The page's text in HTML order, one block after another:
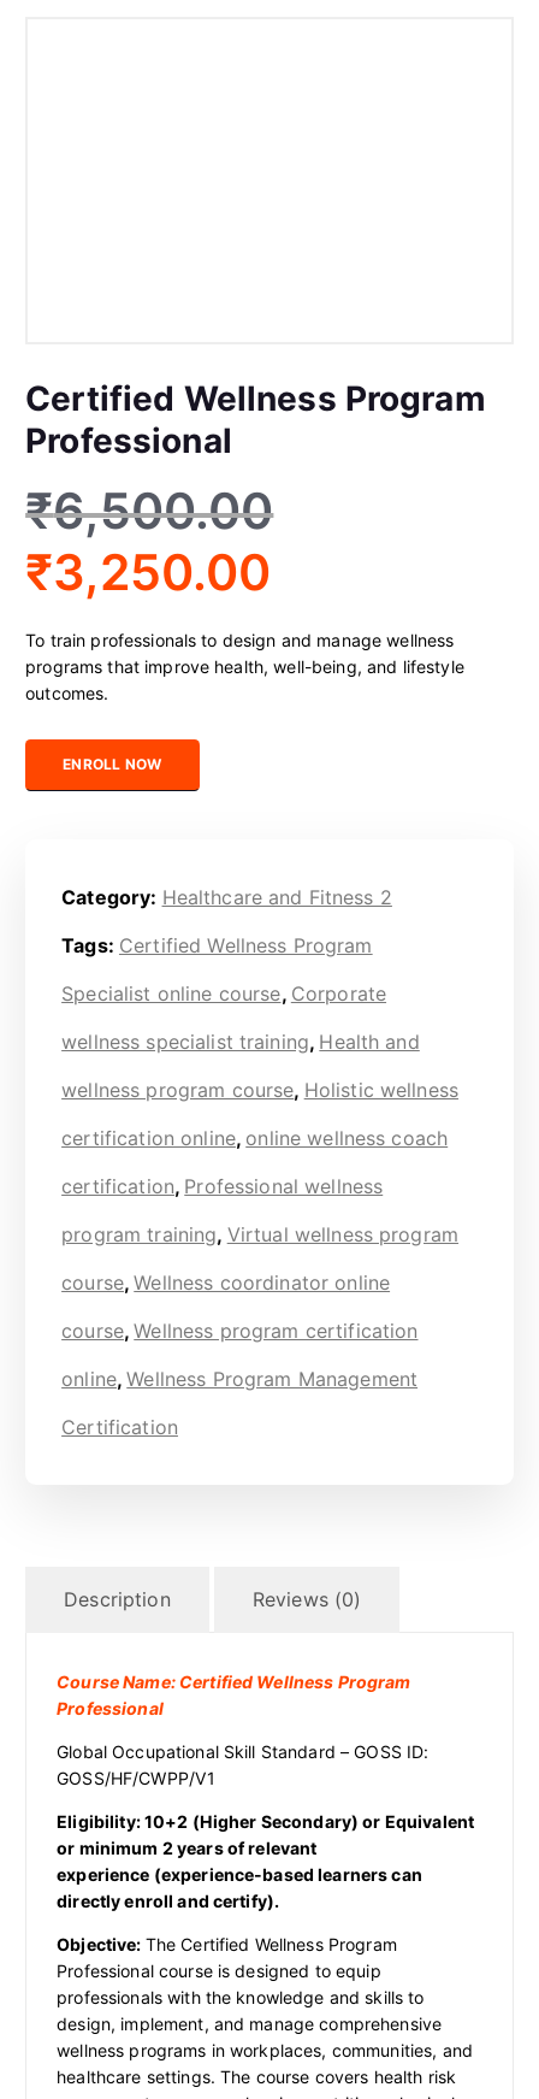
Certified Wellness Program
Professional
₹6,500.00
₹3,250.00
To train professionals to design and manage wellness
programs that improve health, well-being, and lifestyle
outcomes.
Certified Wellness Program Professional quantity
ENROLL NOW
Category: Healthcare and Fitness 2
Tags: Certified Wellness Program
Specialist online course, Corporate
wellness specialist training, Health and
wellness program course, Holistic wellness
certification online, online wellness coach
certification, Professional wellness
program training, Virtual wellness program
course,Wellness coordinator online
course,Wellness program certification
online,Wellness Program Management
Certification
Description Reviews (0)
Course Name: Certified Wellness Program
Professional
Global Occupational Skill Standard – GOSS ID:
GOSS/HF/CWPP/V1
Eligibility: 10+2 (Higher Secondary) or Equivalent
or minimum 2 years of relevant
experience (experience-based learners can
directly enroll and certify).
Objective: The Certified Wellness Program
Professional course is designed to equip
professionals with the knowledge and skills to
design, implement, and manage comprehensive
wellness programs in workplaces, communities, and
healthcare settings. The course covers health risk